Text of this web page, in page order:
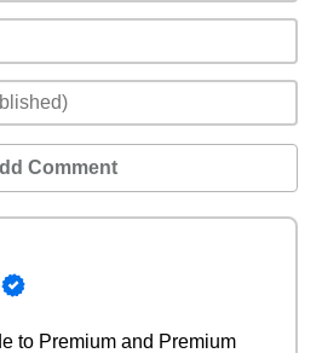
Comment
to Premium and Premium